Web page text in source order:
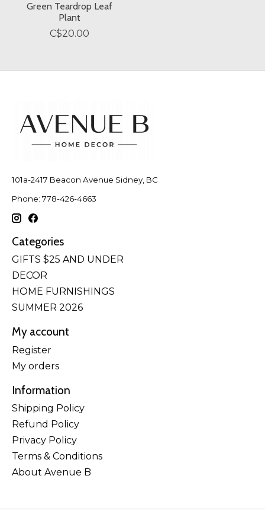
Green Teardrop Leaf
Plant
C$20.00
101a-2417 Beacon Avenue Sidney, BC
Phone: 778-426-4663
Categories
GIFTS $25 AND UNDER
DECOR
HOME FURNISHINGS
SUMMER 2026
My account
Register
My orders
Information
Shipping Policy
Refund Policy
Privacy Policy
Terms & Conditions
About Avenue B